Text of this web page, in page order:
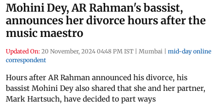
Mohini Dey, AR Rahman's bassist,
announces her divorce hours after the
music maestro
Updated On: 20 November, 2024 04:48 PM IST | Mumbai | mid-day online
correspondent
Hours after AR Rahman announced his divorce, his
bassist Mohini Dey also shared that she and her partner,
Mark Hartsuch, have decided to part ways